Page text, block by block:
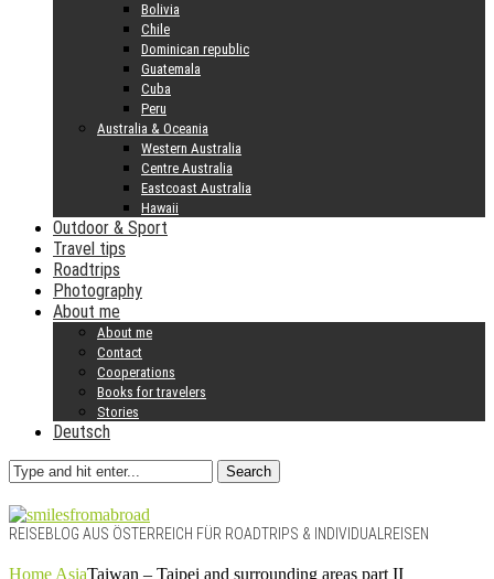
Bolivia
Chile
Dominican republic
Guatemala
Cuba
Peru
Australia & Oceania
Western Australia
Centre Australia
Eastcoast Australia
Hawaii
Outdoor & Sport
Travel tips
Roadtrips
Photography
About me
About me
Contact
Cooperations
Books for travelers
Stories
Deutsch
Search
REISEBLOG AUS ÖSTERREICH FÜR ROADTRIPS & INDIVIDUALREISEN
Home AsiaTaiwan – Taipei and surrounding areas part II